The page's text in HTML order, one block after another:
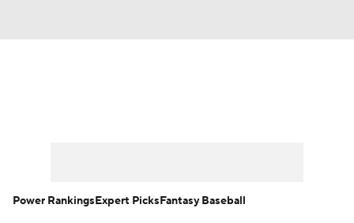
Power RankingsExpert PicksFantasy Baseball